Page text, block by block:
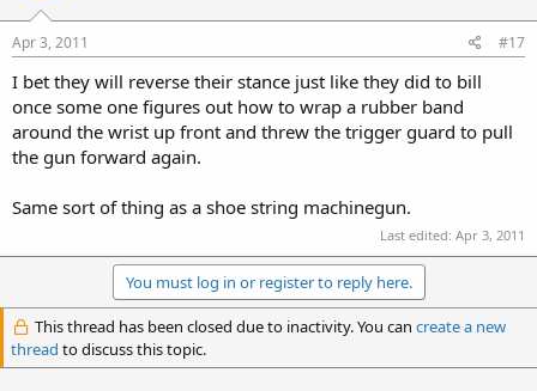
Apr 3, 2011 #17
I bet they will reverse their stance just like they did to bill
once some one figures out how to wrap a rubber band
around the wrist up front and threw the trigger guard to pull
the gun forward again.
Same sort of thing as a shoe string machinegun.
Last edited: Apr 3, 2011
You must log in or register to reply here.
This thread has been closed due to inactivity. You can create a new
thread to discuss this topic.